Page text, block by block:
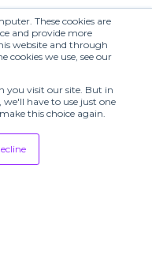
These cookies are
and provide more
website and through
cookies we use, see our
visit our site. But in
have to use just one
this choice again.